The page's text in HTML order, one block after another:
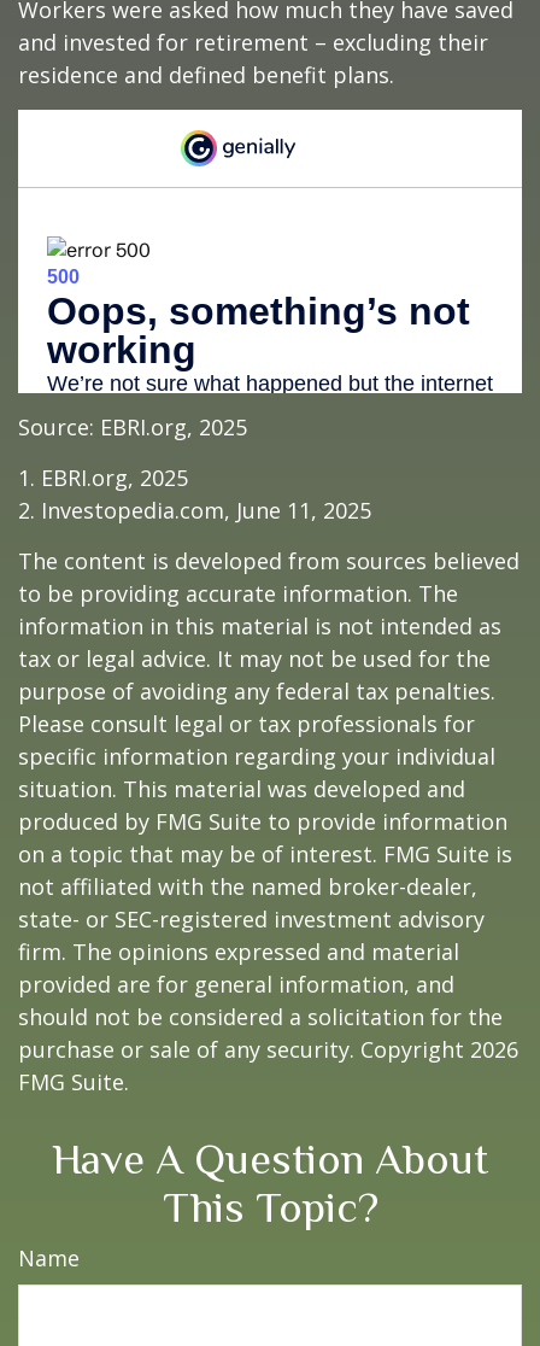
Workers were asked how much they have saved
and invested for retirement – excluding their
residence and defined benefit plans.
Source: EBRI.org, 2025
1. EBRI.org, 2025
2. Investopedia.com, June 11, 2025
The content is developed from sources believed
to be providing accurate information. The
information in this material is not intended as
tax or legal advice. It may not be used for the
purpose of avoiding any federal tax penalties.
Please consult legal or tax professionals for
specific information regarding your individual
situation. This material was developed and
produced by FMG Suite to provide information
on a topic that may be of interest. FMG Suite is
not affiliated with the named broker-dealer,
state- or SEC-registered investment advisory
firm. The opinions expressed and material
provided are for general information, and
should not be considered a solicitation for the
purchase or sale of any security. Copyright 2026
FMG Suite.
Have A Question About
This Topic?
Name